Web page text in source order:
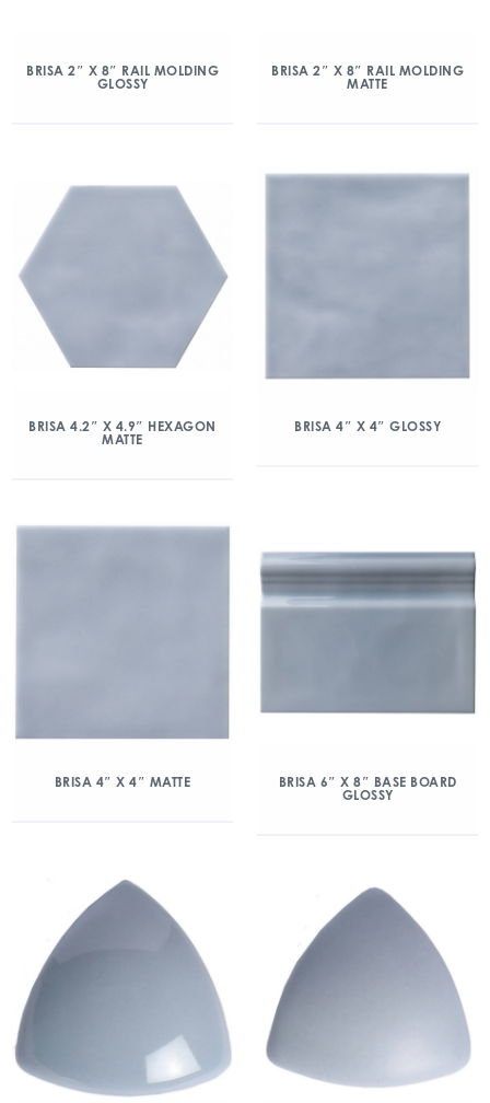
BRISA 2″ X 8″ RAIL MOLDING
GLOSSY
BRISA 2″ X 8″ RAIL MOLDING
MATTE
BRISA 4.2″ X 4.9″ HEXAGON
MATTE
BRISA 4″ X 4″ GLOSSY
BRISA 4″ X 4″ MATTE
BRISA 6″ X 8″ BASE BOARD
GLOSSY